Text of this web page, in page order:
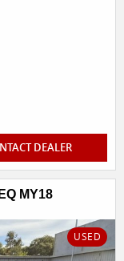
DEALER
MY18
USED